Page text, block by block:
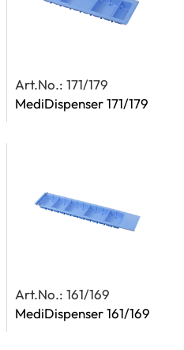
Art.No.: 171/179
MediDispenser 171/179
Art.No.: 161/169
MediDispenser 161/169